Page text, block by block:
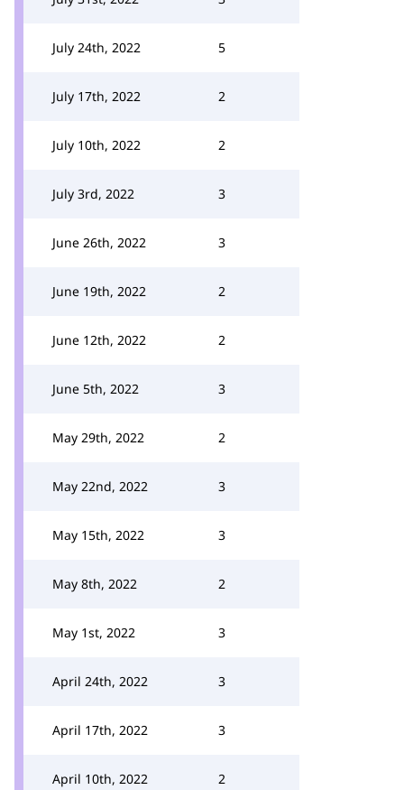
July 24th, 2022 5
July 17th, 2022 2
July 10th, 2022 2
July 3rd, 2022 3
June 26th, 2022 3
June 19th, 2022 2
June 12th, 2022 2
June 5th, 2022 3
May 29th, 2022 2
May 22nd, 2022 3
May 15th, 2022 3
May 8th, 2022 2
May 1st, 2022 3
April 24th, 2022 3
April 17th, 2022 3
April 10th, 2022 2